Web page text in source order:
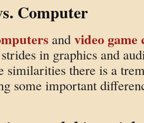
Computer
and video game
in graphics and
similarities there is a
some important